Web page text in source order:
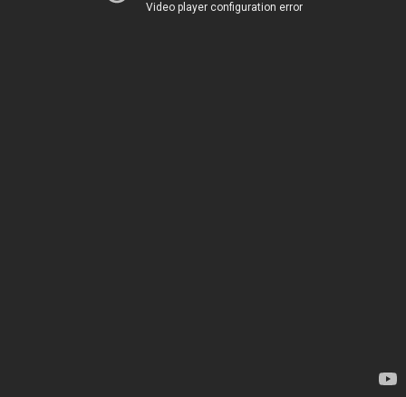
Video player configuration error